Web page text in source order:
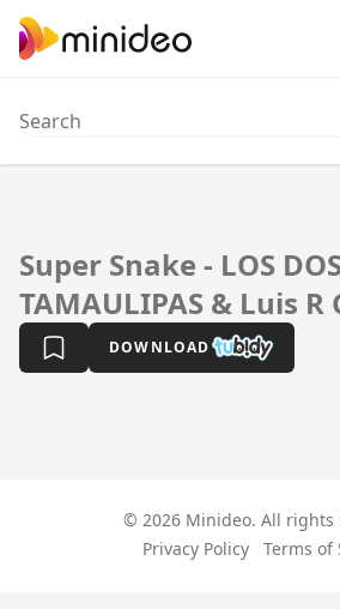
Super Snake - LOS
TAMAULIPAS & Luis
DOWNLOAD
© 2026 Minideo. All rights
Privacy Policy
Terms of